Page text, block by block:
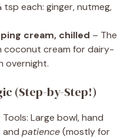
each: ginger, nutmeg,
cream, chilled – The
coconut cream for dairy-
overnight.
(Step-by-Step!)
Large bowl, hand
and patience(mostly for